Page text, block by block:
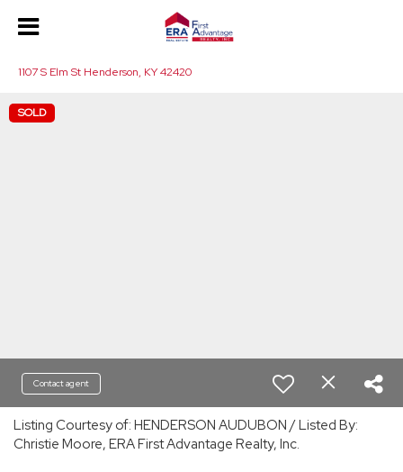
1107 S Elm St Henderson, KY 42420
SOLD
Contact agent
Listing Courtesy of: HENDERSON AUDUBON / Listed By:
Christie Moore, ERA First Advantage Realty, Inc.